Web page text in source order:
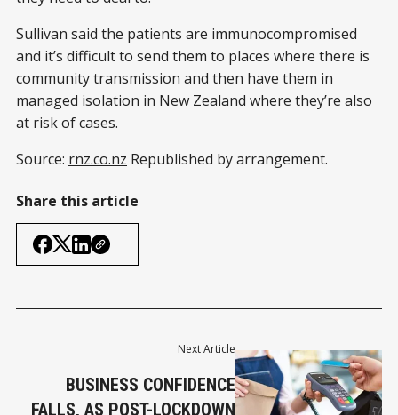
Sullivan said the patients are immunocompromised
and it’s difficult to send them to places where there is
community transmission and then have them in
managed isolation in New Zealand where they’re also
at risk of cases.
Source: rnz.co.nz Republished by arrangement.
Share this article
Next Article
BUSINESS CONFIDENCE
FALLS, AS POST-LOCKDOWN